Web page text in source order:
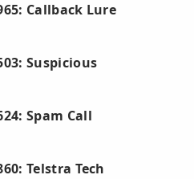
Callback Lure
Suspicious
Spam Call
Telstra Tech